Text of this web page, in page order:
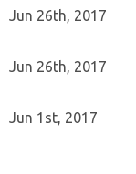
Jun 26th, 2017
Jun 26th, 2017
Jun 1st, 2017